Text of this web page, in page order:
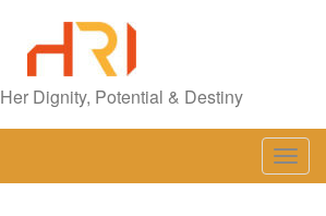
Dignity, Potential & Destiny
T
o